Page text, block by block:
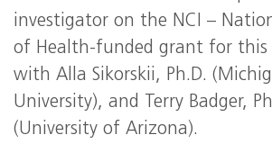
investigator on the NCI –
of Health-funded grant for this
with Alla Sikorskii, Ph.D.
University), and Terry Badger,
(University of Arizona).